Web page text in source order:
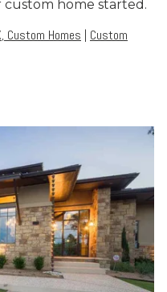
home started.
Custom Homes | Custom